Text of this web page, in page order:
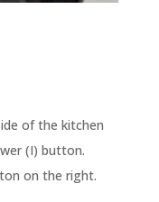
of the kitchen
(I) button.
on the right.